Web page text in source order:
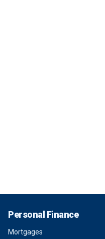
Personal Finance
Mortgages